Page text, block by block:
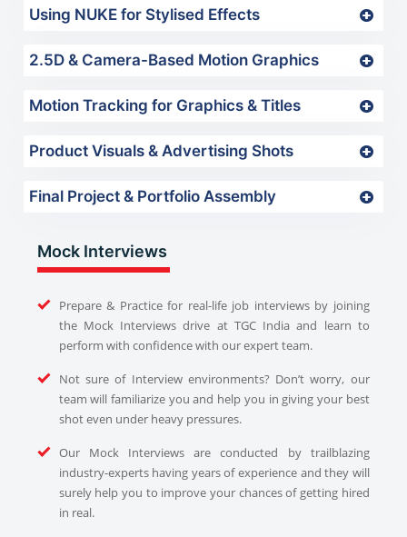
Using NUKE for Stylised Effects
2.5D & Camera-Based Motion Graphics
Motion Tracking for Graphics & Titles
Product Visuals & Advertising Shots
Final Project & Portfolio Assembly
Mock Interviews
Prepare & Practice for real-life job interviews by joining
the Mock Interviews drive at TGC India and learn to
perform with confidence with our expert team.
Not sure of Interview environments? Don’t worry, our
team will familiarize you and help you in giving your best
shot even under heavy pressures.
Our Mock Interviews are conducted by trailblazing
industry-experts having years of experience and they will
surely help you to improve your chances of getting hired
in real.